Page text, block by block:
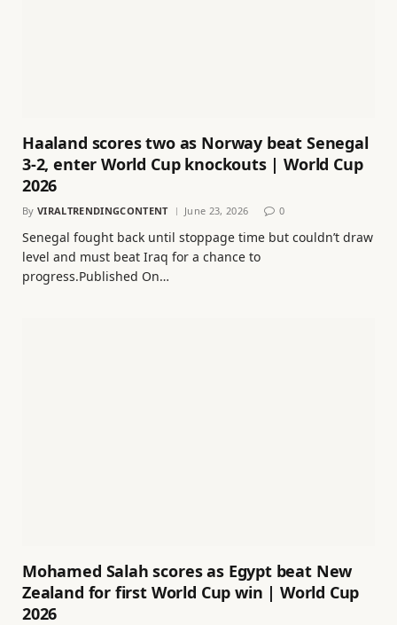
Haaland scores two as Norway beat Senegal
3-2, enter World Cup knockouts | World Cup
2026
By VIRALTRENDINGCONTENT June 23, 2026 0
Senegal fought back until stoppage time but couldn’t draw
level and must beat Iraq for a chance to
progress.Published On…
Mohamed Salah scores as Egypt beat New
Zealand for first World Cup win | World Cup
2026